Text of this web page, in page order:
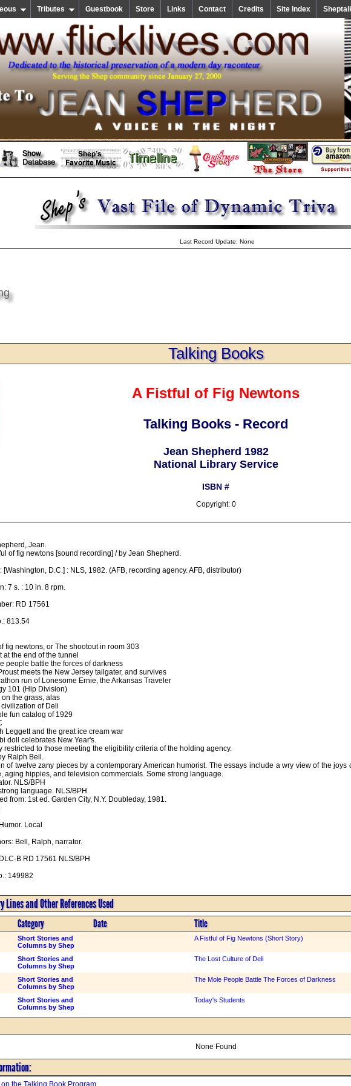
Tributes Guestbook Store Links Contact Credits Site Index
Last Record Update: None
Talking Books
A Fistful of Fig Newtons
Talking Books - Record
Jean Shepherd 1982
National Library Service
ISBN #
Copyright: 0
Jean.
of fig newtons [sound recording] / by Jean Shepherd.
[Washington, D.C.] : NLS, 1982. (AFB, recording agency. AFB, distributor)
7 s. : 10 in. 8 rpm.
RD 17561
813.54
fig newtons, or The shootout in room 303
at the end of the tunnel
people battle the forces of darkness
meets the New Jersey tailgater, and survives
run of Lonesome Ernie, the Arkansas Traveler
101 (Hip Division)
the grass, alas
of Deli
fun catalog of 1929
Leggett and the great ice cream war
doll celebrates New Year's.
restricted to those meeting the eligibility criteria of the holding agency.
Ralph Bell.
of twelve zany pieces by a contemporary American humorist. The essays include a wry view of the joys
aging hippies, and television commercials. Some strong language.
NLS/BPH
language. NLS/BPH
from: 1st ed. Garden City, N.Y. Doubleday, 1981.
Local
Bell, Ralph, narrator.
B RD 17561 NLS/BPH
149982
and Other References Used
Category Date Title
Short Stories and
Columns by Shep
A Fistful of Fig Newtons (Short Story)
Short Stories and
Columns by Shep
The Lost Culture of Deli
Short Stories and
Columns by Shep
The Mole People Battle The Forces of Darkness
Short Stories and
Columns by Shep
Today's Students
None Found
on the Talking Book Program